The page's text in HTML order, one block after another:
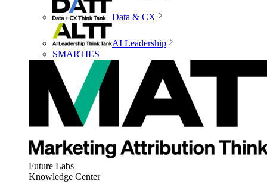
Data & CX
AI Leadership
SMARTIES
Future Labs
Knowledge Center